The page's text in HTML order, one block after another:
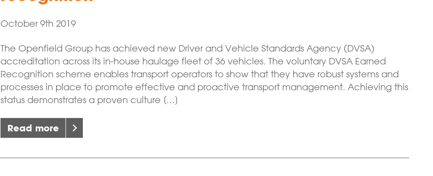
October 9th 2019
The Openfield Group has achieved new Driver and Vehicle Standards Agency (DVSA)
accreditation across its in-house haulage fleet of 36 vehicles. The voluntary DVSA Earned
Recognition scheme enables transport operators to show that they have robust systems and
processes in place to promote effective and proactive transport management. Achieving this
status demonstrates a proven culture […]
Read more